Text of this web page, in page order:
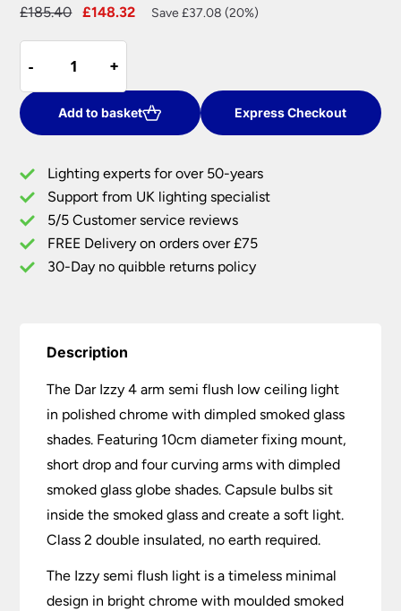
£185.40
Original
£185.40.
£148.32
Current
Save £37.08 (20%)
-
-
Arm
Semi
Flush
Ceiling
Light
Chrome
Smoked
Glass
+
+
Add to basket Express Checkout
Lighting experts for over 50-years
Support from UK lighting specialist
5/5 Customer service reviews
FREE Delivery on orders over £75
30-Day no quibble returns policy
Description
The Dar Izzy 4 arm semi flush low ceiling light
in polished chrome with dimpled smoked glass
shades. Featuring 10cm diameter fixing mount,
short drop and four curving arms with dimpled
smoked glass globe shades. Capsule bulbs sit
inside the smoked glass and create a soft light.
Class 2 double insulated, no earth required.
The Izzy semi flush light is a timeless minimal
design in bright chrome with moulded smoked